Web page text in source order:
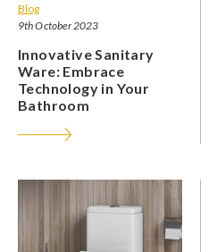
Blog
9th October 2023
Innovative Sanitary
Ware: Embrace
Technology in Your
Bathroom